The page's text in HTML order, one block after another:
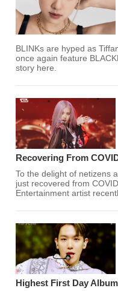
BLINKs are hyped as
once again feature
story here.
Recovering From
To the delight of netizens
just recovered from
Entertainment artist
Highest First Day